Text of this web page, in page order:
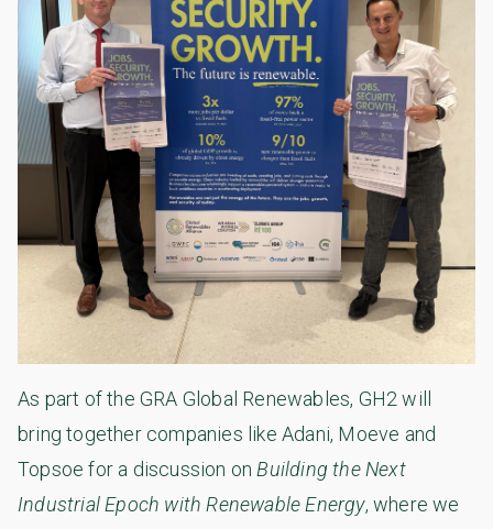
As part of the GRA Global Renewables, GH2 will
bring together companies like Adani, Moeve and
Topsoe for a discussion on Building the Next
Industrial Epoch with Renewable Energy, where we